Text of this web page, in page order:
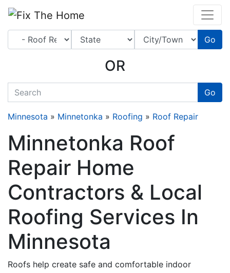
Leads Online
Go
OR
quickkeyword Go
Minnesota » Minnetonka » Roofing » Roof Repair
Minnetonka Roof
Repair Home
Contractors & Local
Roofing Services In
Minnesota
Roofs help create safe and comfortable indoor